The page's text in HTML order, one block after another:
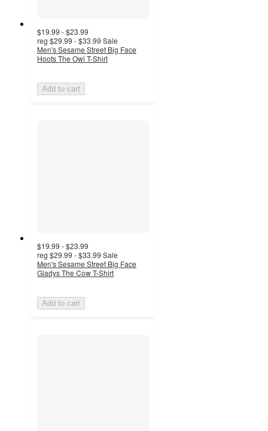
$19.99 - $23.99
reg $29.99 - $33.99 Sale
Men's Sesame Street Big Face
Hoots The Owl T-Shirt
Add to cart
$19.99 - $23.99
reg $29.99 - $33.99 Sale
Men's Sesame Street Big Face
Gladys The Cow T-Shirt
Add to cart